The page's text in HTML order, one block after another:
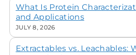
What Is Protein
and Applications
JULY 8, 2026
Extractables vs. Leachables: